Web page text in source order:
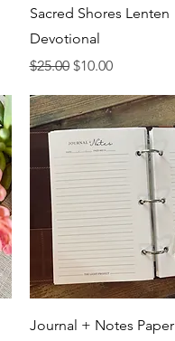
Quick View
Sacred Shores Lenten
Devotional
Regular Price
$25.00 Sale Price
$10.00
Quick View
Journal + Notes Paper